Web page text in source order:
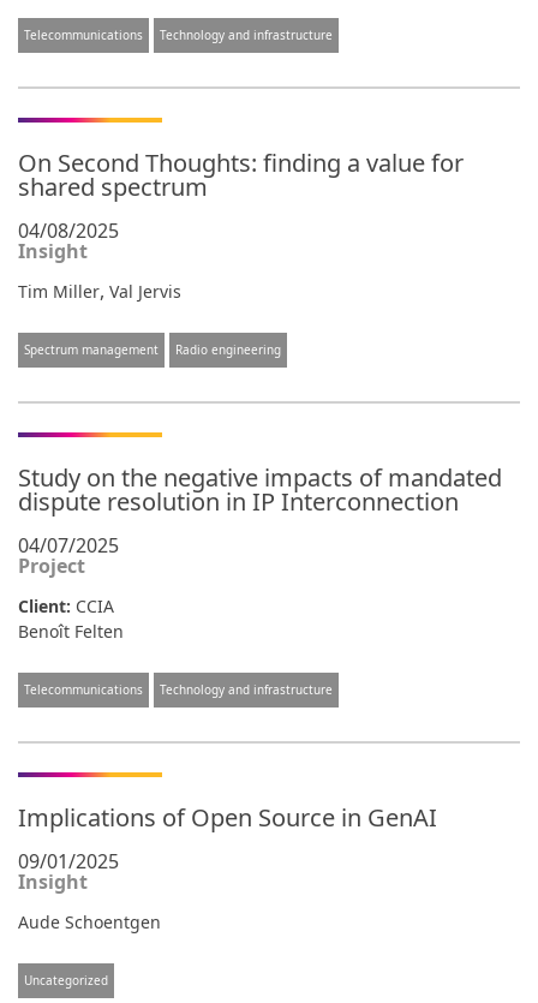
Telecommunications Technology and infrastructure
On Second Thoughts: finding a value for
shared spectrum
04/08/2025
Insight
Tim Miller, Val Jervis
Spectrum management Radio engineering
Study on the negative impacts of mandated
dispute resolution in IP Interconnection
04/07/2025
Project
Client: CCIA
Benoît Felten
Telecommunications Technology and infrastructure
Implications of Open Source in GenAI
09/01/2025
Insight
Aude Schoentgen
Uncategorized